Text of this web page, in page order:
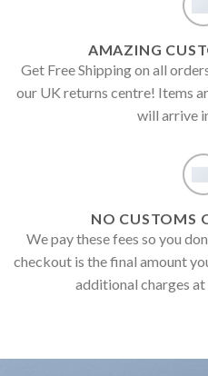
AMAZING
Get Free Shipping on all
our UK returns centre! Items
will arrive
NO CUSTOMS
We pay these fees so you
checkout is the final amount
additional charges